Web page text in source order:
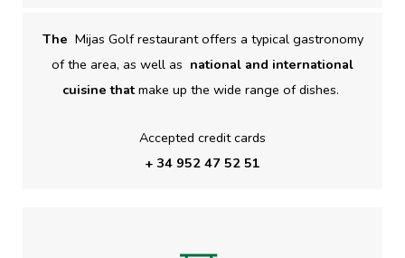
The Mijas Golf restaurant offers a typical gastronomy
of the area, as well as national and international
cuisine thatmake up the wide range of dishes.
Accepted credit cards
+ 34 952 47 52 51